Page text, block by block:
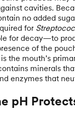
cavities.
no added
for
for decay—to
of the
the mouth’s
minerals
enzymes that
pH